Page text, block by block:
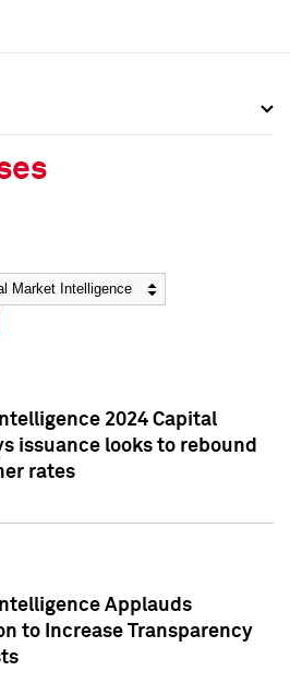
2024 Capital
issuance looks to rebound
rates
Applauds
to Increase Transparency